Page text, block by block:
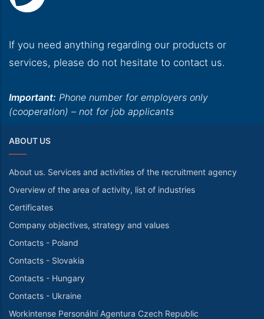
If you need anything regarding our products or
services, please do not hesitate to contact us.
Important: Phone number for employers only
(cooperation) – not for job applicants
ABOUT US
About us. Services and activities of the recruitment agency
Overview of the area of activity, list of industries
Certificates
Company objectives, strategy and values
Contacts - Poland
Contacts - Slovakia
Contacts - Hungary
Contacts - Ukraine
Workintense Personální Agentura Czech Republic